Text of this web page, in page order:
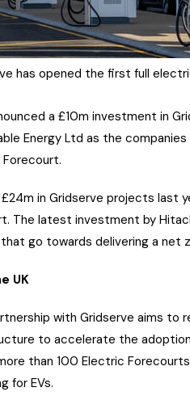
has opened the first full
a £10m investment in
Energy Ltd as the
Forecourt.
in Gridserve projects last
The latest investment by
go towards delivering a net
UK
with Gridserve aims to
to accelerate the
than 100 Electric
for EVs.